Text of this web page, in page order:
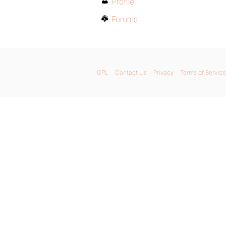
Forums
GPL Contact Us Privacy Terms of Service